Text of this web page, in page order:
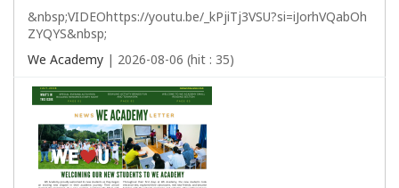
&nbsp;VIDEOhttps://youtu.be/_kPjiTj3VSU?si=iJorhVQabOh
ZYQYS&nbsp;
We Academy | 2026-08-06 (hit : 35)